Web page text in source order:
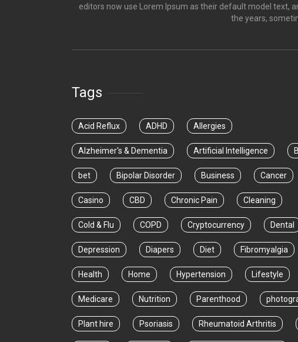
editors now use Lorem Ipsum as their default model text,
the years,
Tags
Acid Reflux ADHD Allergies
Alzheimer's & Dementia Artificial Intelligence
bet Bipolar Disorder Business Cancer
Casino CBD Chronic Pain Cleaning
Cold & Flu COPD Cryptocurrency Dental
Depression Diapers Diet Fibromyalgia
Health Home Hypertension Lifestyle
Medicare Nutrition Parenthood
Plant hire Psoriasis Rheumatoid Arthritis